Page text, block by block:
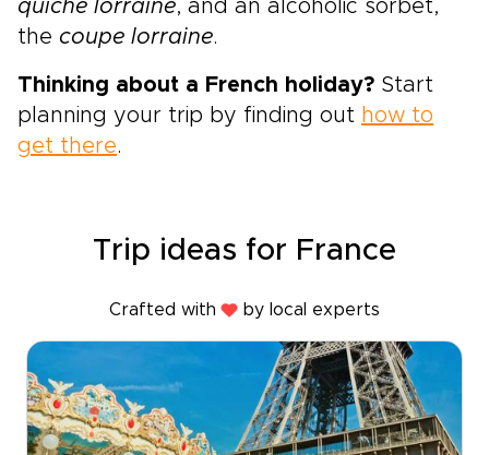
quiche lorraine, and an alcoholic sorbet,
the coupe lorraine.
Thinking about a French holiday? Start
planning your trip by finding out how to
get there.
Trip ideas for France
Crafted with by local experts